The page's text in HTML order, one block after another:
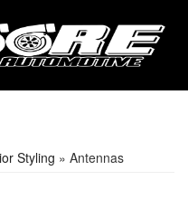
Styling » Antennas